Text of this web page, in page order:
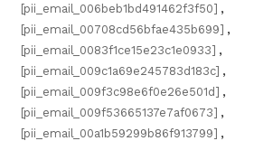
[pii_email_006beb1bd491462f3f50] ,
[pii_email_00708cd56bfae435b699] ,
[pii_email_0083f1ce15e23c1e0933] ,
[pii_email_009c1a69e245783d183c] ,
[pii_email_009f3c98e6f0e26e501d] ,
[pii_email_009f53665137e7af0673] ,
[pii_email_00a1b59299b86f913799] ,